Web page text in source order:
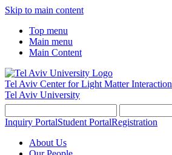
Skip to main content
Top menu
Main menu
Main Content
Tel Aviv Center for Light Matter Interaction
Tel Aviv University
Inquiry PortalStudent PortalRegistration
About Us